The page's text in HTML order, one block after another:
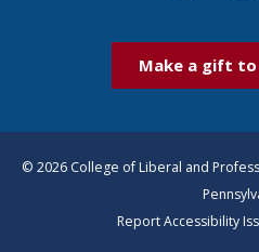
Make a gift to
© 2026 College of Liberal and
Report Accessibility